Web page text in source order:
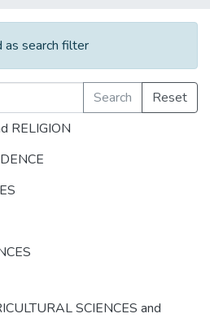
as search filter
Search
Reset
RELIGION
SCIENCES and